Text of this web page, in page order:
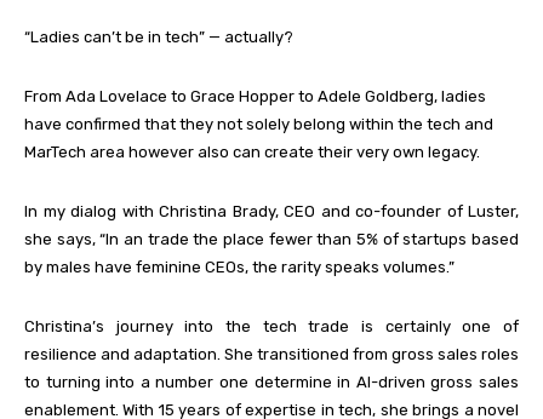
“Ladies can’t be in tech” — actually?
From Ada Lovelace to Grace Hopper to Adele Goldberg, ladies
have confirmed that they not solely belong within the tech and
MarTech area however also can create their very own legacy.
In my dialog with Christina Brady, CEO and co-founder of Luster,
she says, “In an trade the place fewer than 5% of startups based
by males have feminine CEOs, the rarity speaks volumes.”
Christina’s journey into the tech trade is certainly one of
resilience and adaptation. She transitioned from gross sales roles
to turning into a number one determine in AI-driven gross sales
enablement. With 15 years of expertise in tech, she brings a novel